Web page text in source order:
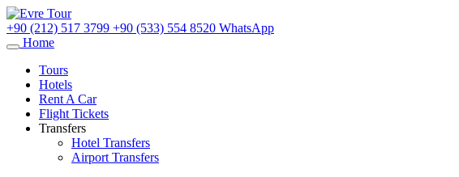
+90 (212) 517 3799 +90 (533) 554 8520 WhatsApp
Home
Tours
Hotels
Rent A Car
Flight Tickets
Transfers
Hotel Transfers
Airport Transfers